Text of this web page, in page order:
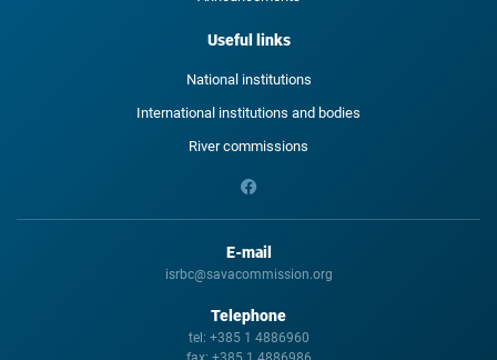
Useful links
National institutions
International institutions and bodies
River commissions
E-mail
isrbc@savacommission.org
Telephone
tel: +385 1 4886960